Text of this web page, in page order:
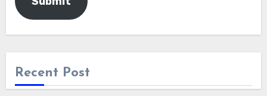
Recent Post